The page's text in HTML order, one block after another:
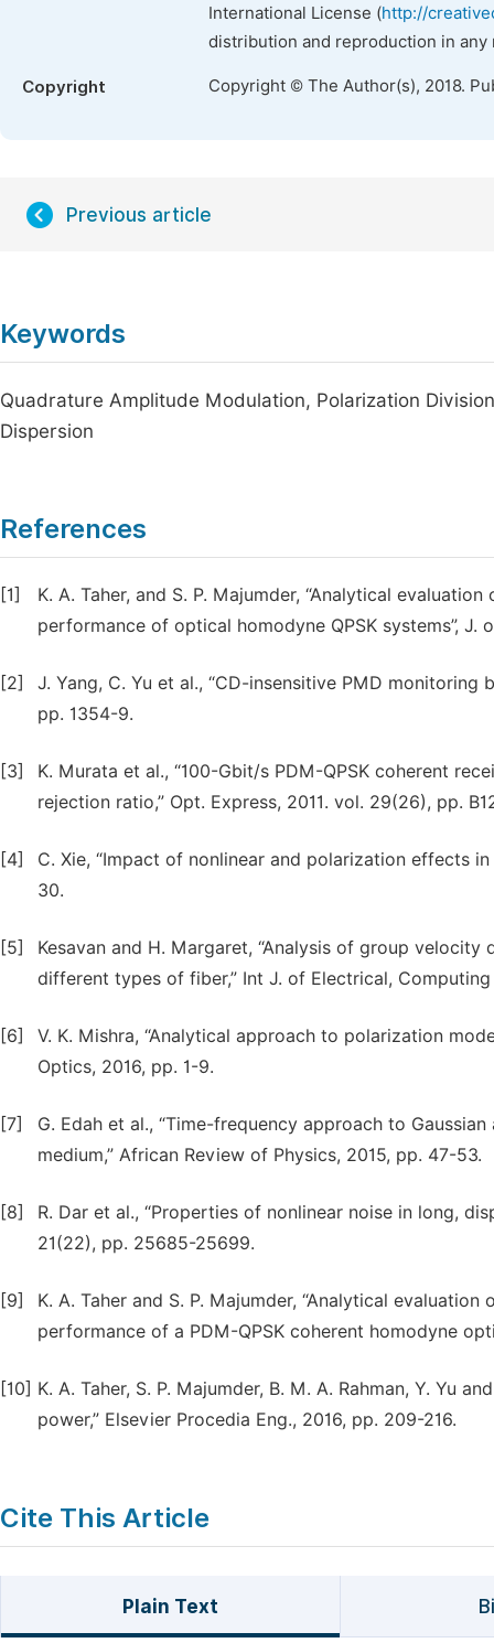
International License (http://
distribution and reproduction in
Copyright Copyright © The Author(s), 2018.
Previous article
Keywords
Quadrature Amplitude Modulation, Polarization
Dispersion
References
[1]
K. A. Taher, and S. P. Majumder, “Analytical
performance of optical homodyne QPSK systems”, J.
[2]
J. Yang, C. Yu et al., “CD-insensitive PMD monitoring
pp. 1354-9.
[3]
K. Murata et al., “100-Gbit/s PDM-QPSK coherent
rejection ratio,” Opt. Express, 2011. vol. 29(26), pp.
[4]
C. Xie, “Impact of nonlinear and polarization effects
30.
[5]
Kesavan and H. Margaret, “Analysis of group
different types of fiber,” Int J. of Electrical, Computing
[6]
V. K. Mishra, “Analytical approach to polarization
Optics, 2016, pp. 1-9.
[7]
G. Edah et al., “Time-frequency approach to
medium,” African Review of Physics, 2015, pp. 47-53.
[8]
R. Dar et al., “Properties of nonlinear noise in long,
21(22), pp. 25685-25699.
[9]
K. A. Taher and S. P. Majumder, “Analytical
performance of a PDM-QPSK coherent homodyne
[10] K. A. Taher, S. P. Majumder, B. M. A. Rahman, Y. Yu
power,” Elsevier Procedia Eng., 2016, pp. 209-216.
Cite This Article
Plain Text